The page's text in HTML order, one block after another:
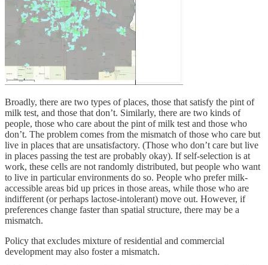
Broadly, there are two types of places, those that satisfy the pint of
milk test, and those that don’t. Similarly, there are two kinds of
people, those who care about the pint of milk test and those who
don’t. The problem comes from the mismatch of those who care but
live in places that are unsatisfactory. (Those who don’t care but live
in places passing the test are probably okay). If self-selection is at
work, these cells are not randomly distributed, but people who want
to live in particular environments do so. People who prefer milk-
accessible areas bid up prices in those areas, while those who are
indifferent (or perhaps lactose-intolerant) move out. However, if
preferences change faster than spatial structure, there may be a
mismatch.
Policy that excludes mixture of residential and commercial
development may also foster a mismatch.